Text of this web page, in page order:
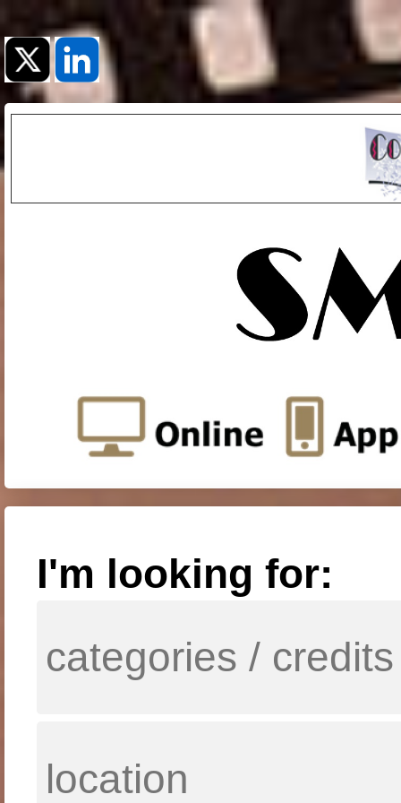
I'm looking for: